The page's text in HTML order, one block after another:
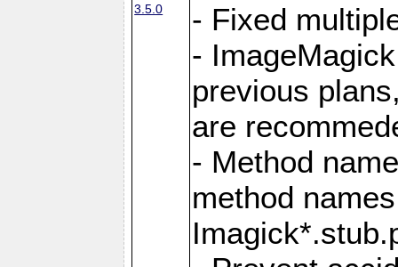
3.5.0
- Fixed
-
previous
are
- Method
method